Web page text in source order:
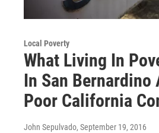
Local Poverty
What Living In
In San Bernardino
Poor California
John Sepulvado, September 19, 2016